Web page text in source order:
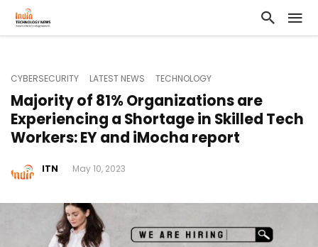
CYBERSECURITY LATEST NEWS TECHNOLOGY
Majority of 81% Organizations are
Experiencing a Shortage in Skilled Tech
Workers: EY and iMocha report
ITN May 10, 2023